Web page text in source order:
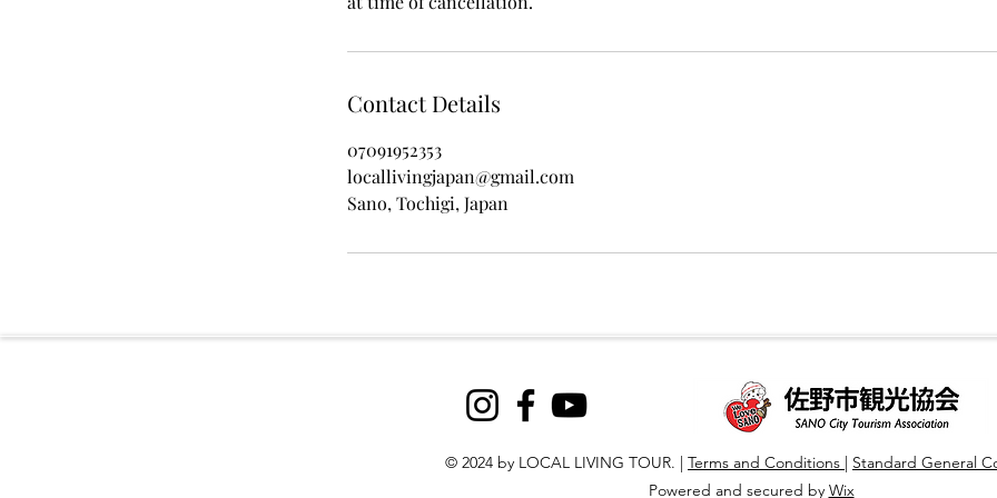
Contact Details
07091952353
locallivingjapan@gmail.com
Sano, Tochigi, Japan
© 2024 by LOCAL LIVING TOUR. | Terms and Conditions | Standard General
Powered and secured by Wix